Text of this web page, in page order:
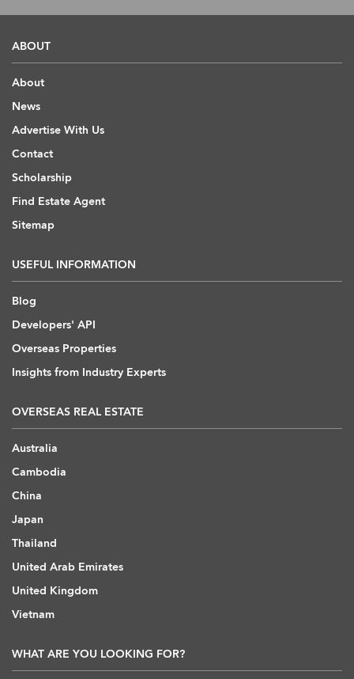
ABOUT
About
News
Advertise With Us
Contact
Scholarship
Find Estate Agent
Sitemap
USEFUL INFORMATION
Blog
Developers' API
Overseas Properties
Insights from Industry Experts
OVERSEAS REAL ESTATE
Australia
Cambodia
China
Japan
Thailand
United Arab Emirates
United Kingdom
Vietnam
WHAT ARE YOU LOOKING FOR?